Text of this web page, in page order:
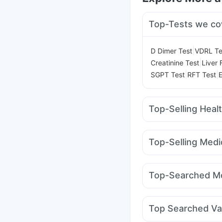
Top-Tests we
D Dimer Test VDRL
Creatinine Test Liver
SGPT Test RFT Test
Top-Selling
Unwanted 72
Bold Care Extend
Cremaffin Syrup
Himalaya Himcolin Gel
Top-Selling
Orofer XT Mounjaro
Levipil 500 Wegovy
Top-Searched
Udiliv 300mg
Allegra 120mg
Top Searched